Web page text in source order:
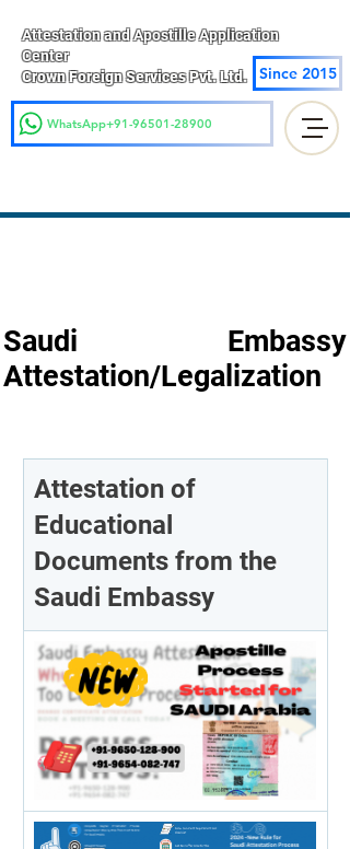
Attestation and Apostille Application
Center
Crown Foreign Services Pvt. Ltd.
Since 2015
WhatsApp+91-96501-28900
Saudi Embassy
Attestation/Legalization
Attestation of
Educational
Documents from the
Saudi Embassy